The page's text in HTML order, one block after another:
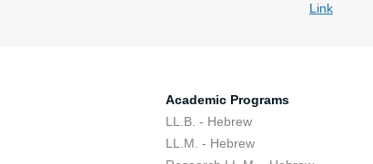
Link
Academic Programs
LL.B. - Hebrew
LL.M. - Hebrew